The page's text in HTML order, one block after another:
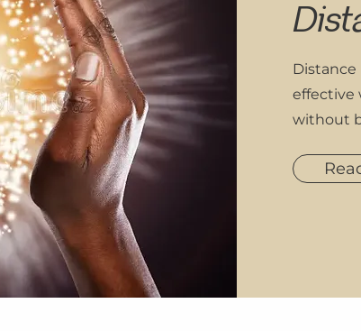
Distance
effective
without